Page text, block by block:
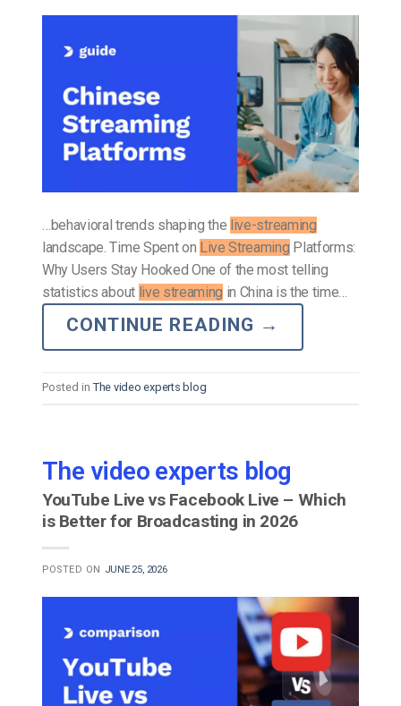
…behavioral trends shaping the live-streaming
landscape. Time Spent on Live Streaming Platforms:
Why Users Stay Hooked One of the most telling
statistics about live streaming in China is the time…
CONTINUE READING →
Posted in The video experts blog
The video experts blog
YouTube Live vs Facebook Live – Which
is Better for Broadcasting in 2026
POSTED ON JUNE 25, 2026